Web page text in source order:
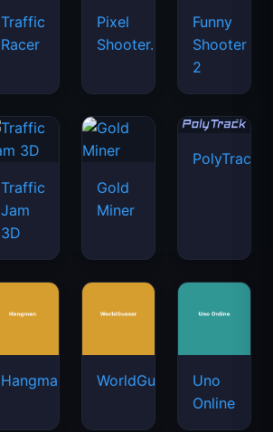
Traffic
Racer
Pixel
Shooter.IO
Funny
Shooter
2
Traffic
Jam
3D
Gold
Miner
PolyTrack
Hangman WorldGuessr
Uno
Online